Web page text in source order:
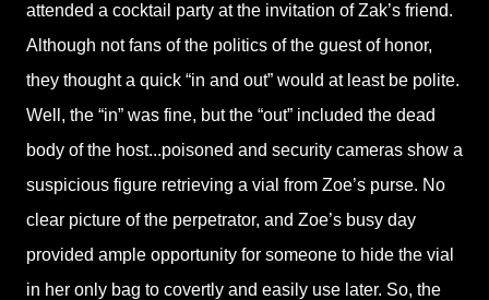
attended a cocktail party at the invitation of Zak’s friend.
Although not fans of the politics of the guest of honor,
they thought a quick “in and out” would at least be polite.
Well, the “in” was fine, but the “out” included the dead
body of the host...poisoned and security cameras show a
suspicious figure retrieving a vial from Zoe’s purse. No
clear picture of the perpetrator, and Zoe’s busy day
provided ample opportunity for someone to hide the vial
in her only bag to covertly and easily use later. So, the